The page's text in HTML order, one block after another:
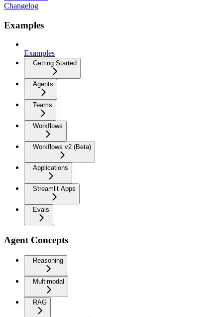
Changelog
Examples
Examples
Getting Started
Agents
Teams
Workflows
Workflows v2 (Beta)
Applications
Streamlit Apps
Evals
Agent Concepts
Reasoning
Multimodal
RAG